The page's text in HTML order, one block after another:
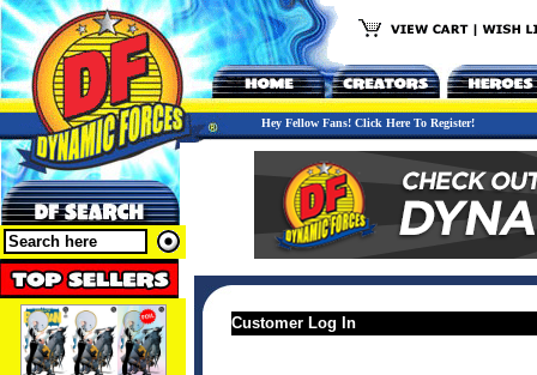
Hey Fellow Fans! Click Here To Register!
Customer Log In